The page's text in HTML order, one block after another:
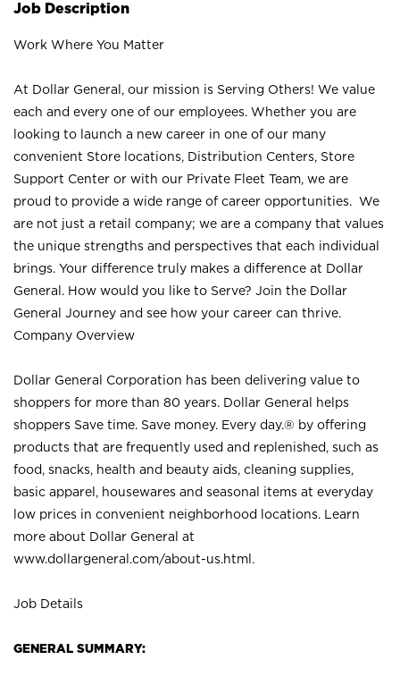
Job Description
Work Where You Matter
At Dollar General, our mission is Serving Others! We value
each and every one of our employees. Whether you are
looking to launch a new career in one of our many
convenient Store locations, Distribution Centers, Store
Support Center or with our Private Fleet Team, we are
proud to provide a wide range of career opportunities. We
are not just a retail company; we are a company that values
the unique strengths and perspectives that each individual
brings. Your difference truly makes a difference at Dollar
General. How would you like to Serve? Join the Dollar
General Journey and see how your career can thrive.
Company Overview
Dollar General Corporation has been delivering value to
shoppers for more than 80 years. Dollar General helps
shoppers Save time. Save money. Every day.® by offering
products that are frequently used and replenished, such as
food, snacks, health and beauty aids, cleaning supplies,
basic apparel, housewares and seasonal items at everyday
low prices in convenient neighborhood locations. Learn
more about Dollar General at
www.dollargeneral.com/about-us.html .
Job Details
GENERAL SUMMARY: